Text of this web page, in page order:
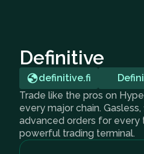
Definitive
definitive.fi
Trade like the pros on
every major chain.
advanced orders for every
powerful trading terminal.